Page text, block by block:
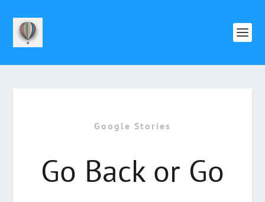
Google Stories
Go Back or Go